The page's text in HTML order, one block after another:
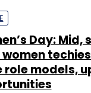
Day: Mid,
role models,